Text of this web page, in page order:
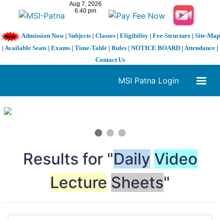
Admission Now| Subjects| Classes| Eligibility| Fee-Structure| Site-Map
| Available Seats | Exams | Time-Table | Rules | NOTICE BOARD | Attendance |
Contact Us
MSI Patna Login
1 / 3
Results for "Daily Video
Lecture Sheets"